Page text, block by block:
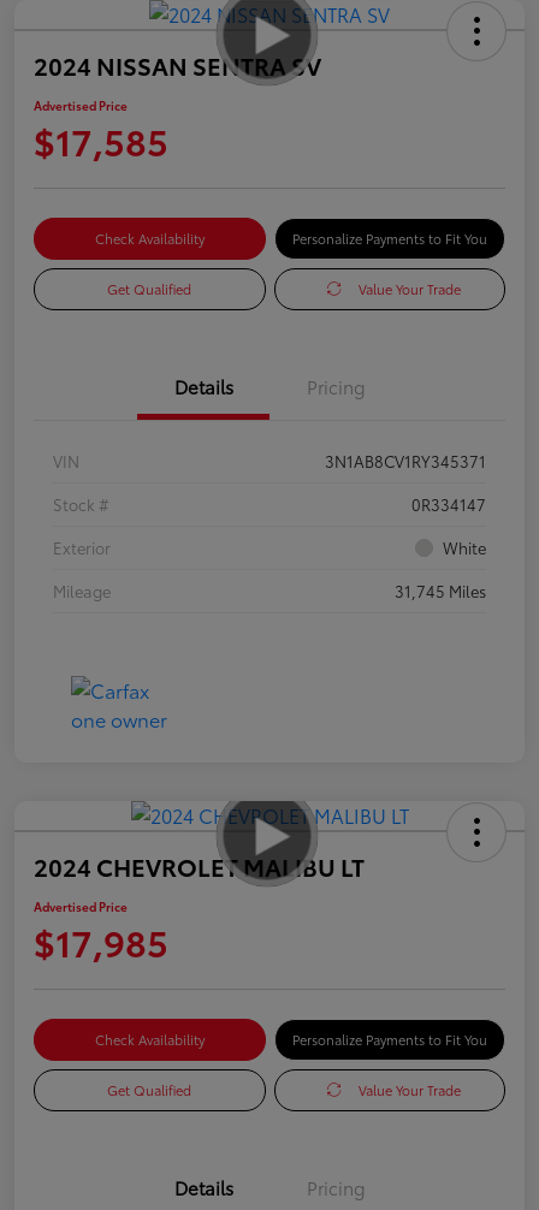
2024 NISSAN SENTRA SV
Advertised Price
$17,585
Check Availability Personalize Payments to Fit You
Get Qualified Value Your Trade
Details Pricing
VIN
3N1AB8CV1RY345371
Stock #
0R334147
Exterior
White
Mileage
31,745 Miles
2024 CHEVROLET MALIBU LT
Advertised Price
$17,985
Check Availability Personalize Payments to Fit You
Get Qualified Value Your Trade
Details Pricing